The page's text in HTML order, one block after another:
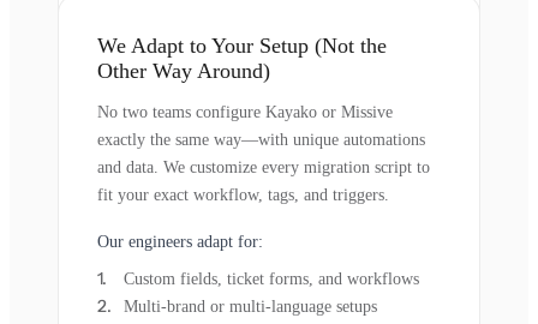
We Adapt to Your Setup (Not the
Other Way Around)
No two teams configure Kayako or Missive
exactly the same way—with unique automations
and data. We customize every migration script to
fit your exact workflow, tags, and triggers.
Our engineers adapt for:
Custom fields, ticket forms, and workflows
Multi-brand or multi-language setups